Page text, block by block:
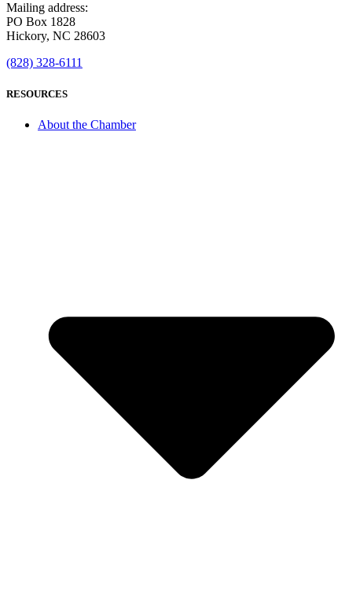
Mailing address:
PO Box 1828
Hickory, NC 28603
(828) 328-6111
RESOURCES
About the Chamber